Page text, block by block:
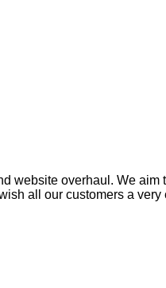
website overhaul. We aim
all our customers a very